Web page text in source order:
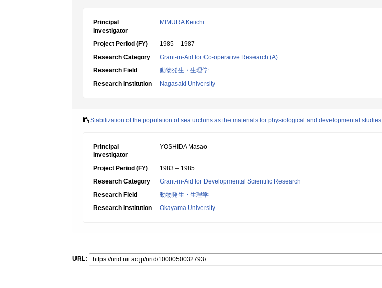
Principal
Investigator
MIMURA Keiichi
Project Period (FY)
1985 – 1987
Research Category
Grant-in-Aid for Co-operative Research (A)
Research Field
動物発生・生理学
Research Institution
Nagasaki University
Stabilization of the population of sea urchins as the materials for physiological and developmental studies
Principal
Investigator
YOSHIDA Masao
Project Period (FY)
1983 – 1985
Research Category
Grant-in-Aid for Developmental Scientific Research
Research Field
動物発生・生理学
Research Institution
Okayama University
URL: